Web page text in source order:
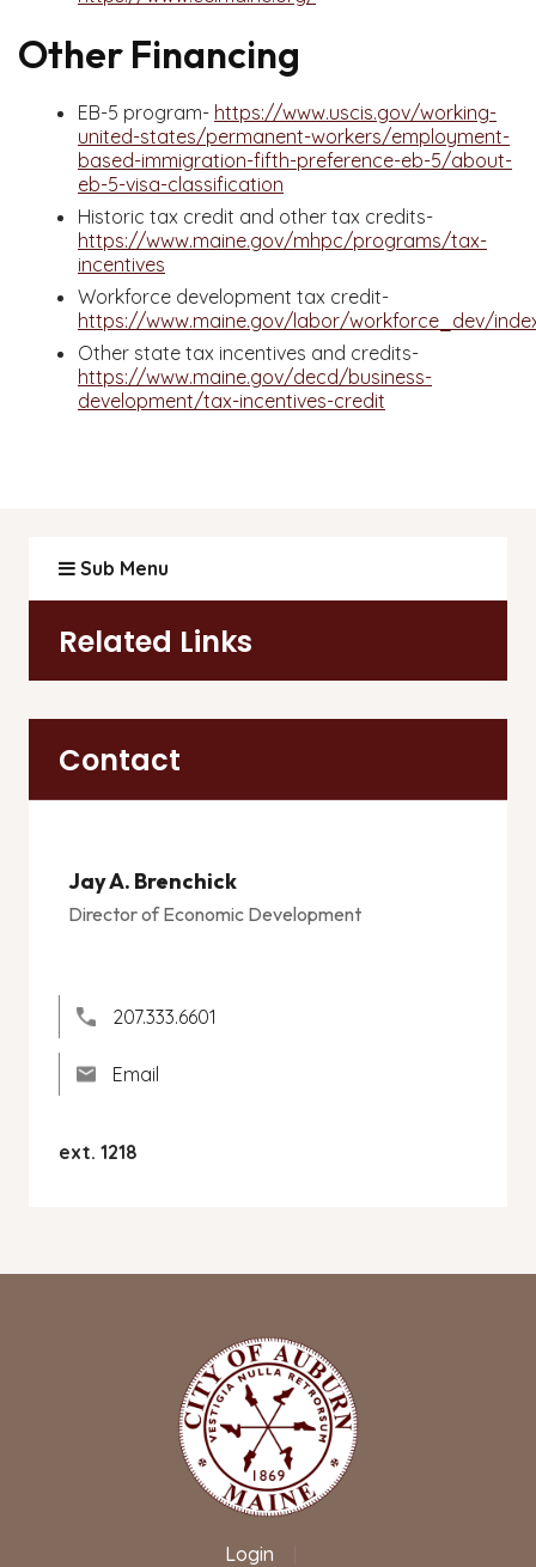
Sub Menu
Related Links
Contact
Jay A. Brenchick
Director of Economic Development
207.333.6601
Email
ext. 1218
Other Financing
EB-5 program- https://www.uscis.gov/working-
united-states/permanent-workers/employment-
based-immigration-fifth-preference-eb-5/about-
eb-5-visa-classification
Historic tax credit and other tax credits-
https://www.maine.gov/mhpc/programs/tax-
incentives
Workforce development tax credit-
https://www.maine.gov/labor/workforce_dev/
Other state tax incentives and credits-
https://www.maine.gov/decd/business-
development/tax-incentives-credit
Login